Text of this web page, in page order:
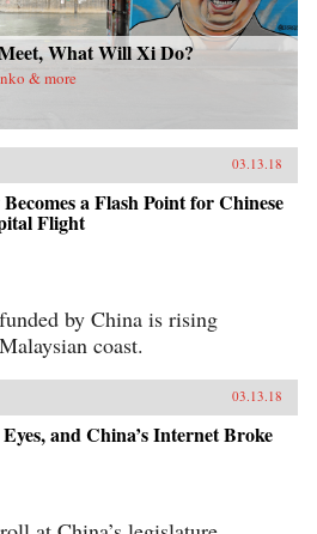
What Will Xi Do?
& more
03.13.18
a Flash Point for Chinese
Flight
by China is rising
coast.
03.13.18
and China’s Internet Broke